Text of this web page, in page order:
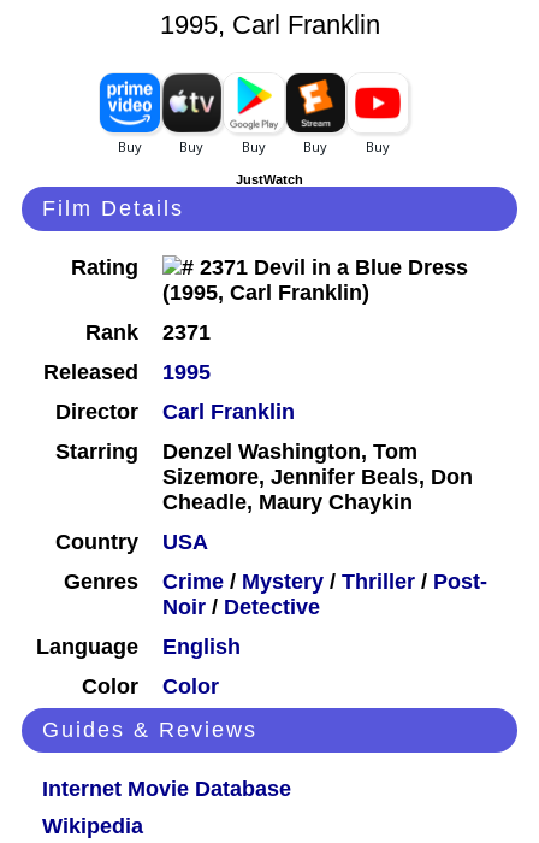
1995, Carl Franklin
JustWatch
Film Details
Rating
Rank
2371
Released
1995
Director
Carl Franklin
Starring
Denzel Washington, Tom
Sizemore, Jennifer Beals, Don
Cheadle, Maury Chaykin
Country
USA
Genres
Crime / Mystery / Thriller / Post-
Noir / Detective
Language
English
Color
Color
Guides & Reviews
Internet Movie Database
Wikipedia